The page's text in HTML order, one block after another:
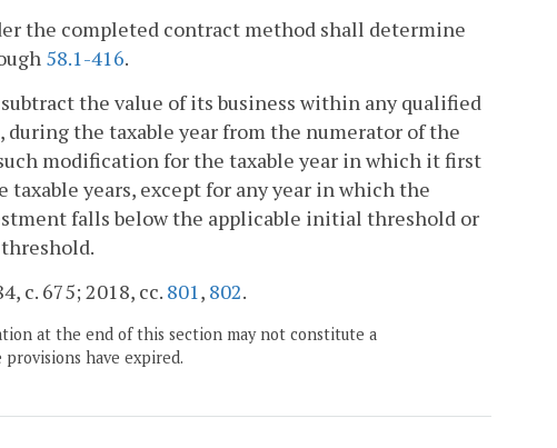
the completed contract method shall determine
58.1-416.
subtract the value of its business within any qualified
, during the taxable year from the numerator of the
modification for the taxable year in which it first
years, except for any year in which the
falls below the applicable initial threshold or
c. 675; 2018, cc. 801, 802.
at the end of this section may not constitute a
have expired.